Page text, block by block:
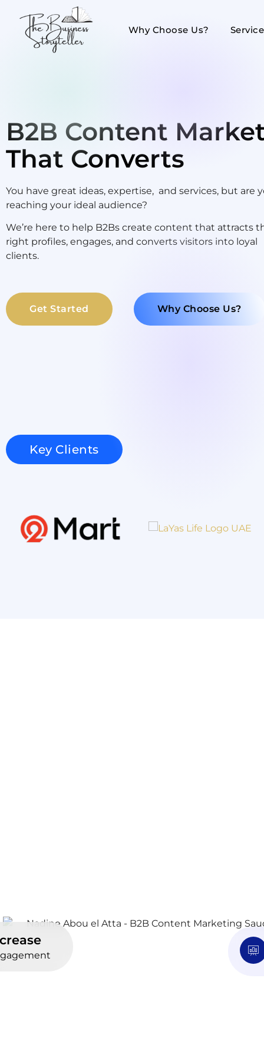
Why Choose Us?
B2B Content
That Converts
You have great ideas, expertise, and services, but are
reaching your ideal audience?
We’re here to help B2Bs create content that attracts
right profiles, engages, and converts visitors into loyal
clients.
Get Started Why Choose Us?
Key Clients